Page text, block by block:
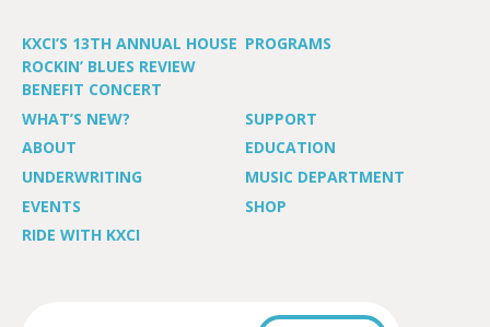
KXCI’S 13TH ANNUAL HOUSE
ROCKIN’ BLUES REVIEW
BENEFIT CONCERT
PROGRAMS
WHAT’S NEW?
SUPPORT
ABOUT
EDUCATION
UNDERWRITING
MUSIC DEPARTMENT
EVENTS
SHOP
RIDE WITH KXCI